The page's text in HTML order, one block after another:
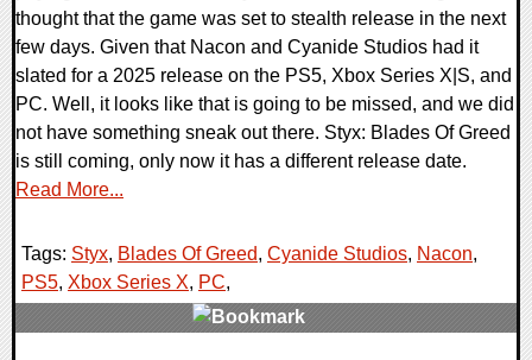
thought that the game was set to stealth release in the next
few days. Given that Nacon and Cyanide Studios had it
slated for a 2025 release on the PS5, Xbox Series X|S, and
PC. Well, it looks like that is going to be missed, and we did
not have something sneak out there. Styx: Blades Of Greed
is still coming, only now it has a different release date.
Read More...
Tags: Styx, Blades Of Greed, Cyanide Studios, Nacon,
PS5, Xbox Series X, PC,